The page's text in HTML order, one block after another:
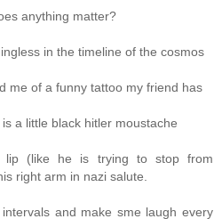
anything matter?
in the timeline of the cosmos
me of a funny tattoo my friend has
a little black hitler moustache
(like he is trying to stop from
right arm in nazi salute.
and make sme laugh every